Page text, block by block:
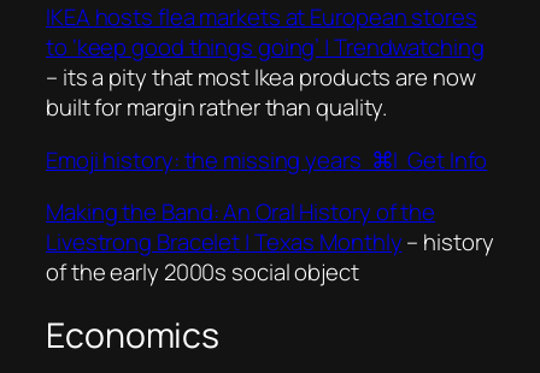
IKEA hosts flea markets at European stores
to ‘keep good things going’ | Trendwatching
– its a pity that most Ikea products are now
built for margin rather than quality.
Emoji history: the missing years ⌘I Get Info
Making the Band: An Oral History of the
Livestrong Bracelet | Texas Monthly– history
of the early 2000s social object
Economics